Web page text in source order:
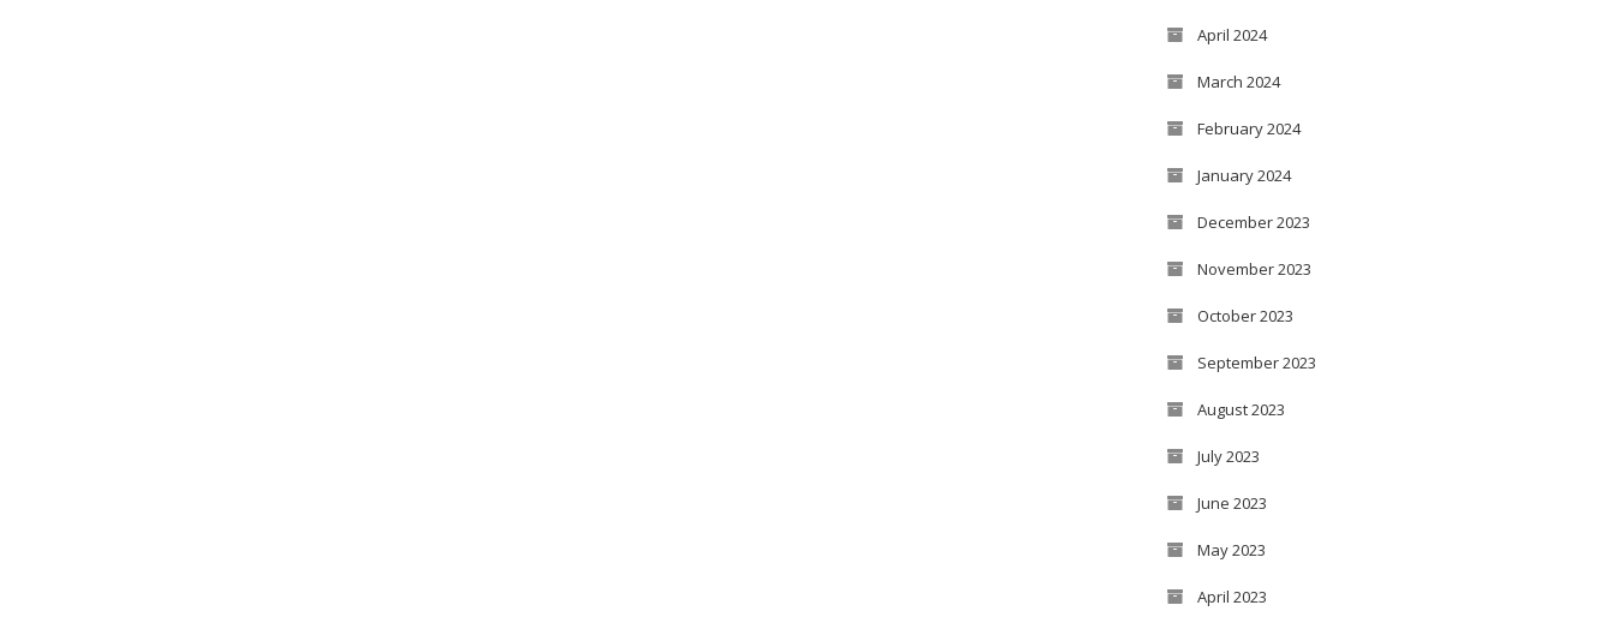
April 2024
March 2024
February 2024
January 2024
December 2023
November 2023
October 2023
September 2023
August 2023
July 2023
June 2023
May 2023
April 2023